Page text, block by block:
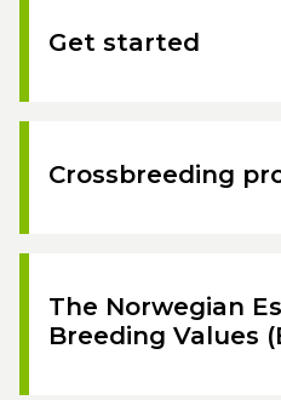
Get started
Crossbreeding
The Norwegian
Breeding Values